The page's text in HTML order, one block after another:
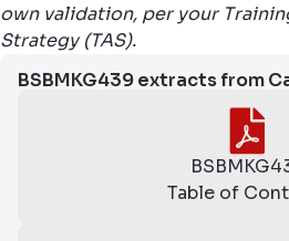
own validation, per your
Strategy (TAS).
BSBMKG439 extracts from
Table of